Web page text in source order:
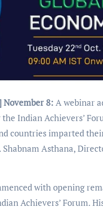
November 8: A webinar
the Indian Achievers’
countries imparted
Asthana,
with opening
Achievers’ Forum.